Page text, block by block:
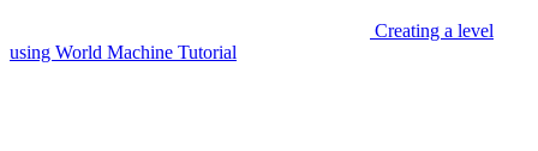
Creating a level
using World Machine Tutorial